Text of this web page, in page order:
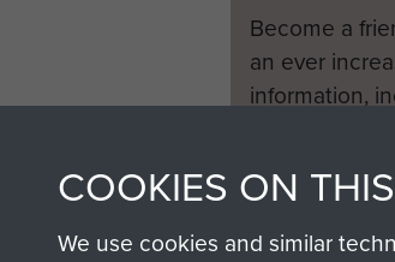
Become a
an ever
information,
COOKIES ON
We use cookies and similar